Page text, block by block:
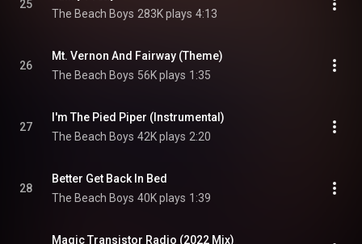
25
The Beach Boys 283K plays 4:13
26
Mt. Vernon And Fairway (Theme)
The Beach Boys 56K plays 1:35
27
I'm The Pied Piper (Instrumental)
The Beach Boys 42K plays 2:20
28
Better Get Back In Bed
The Beach Boys 40K plays 1:39
Magic Transistor Radio (2022 Mix)